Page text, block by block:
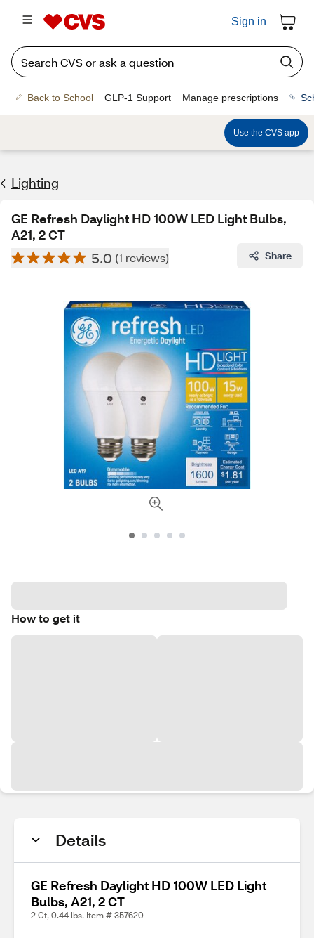
Sign in
Back to School GLP-1 Support Manage prescriptions
Use the CVS app
Lighting
GE Refresh Daylight HD 100W LED Light Bulbs,
A21, 2 CT
5.0 (1 reviews) Share
How to get it
Details
GE Refresh Daylight HD 100W LED Light
Bulbs, A21, 2 CT
2 Ct, 0.44 lbs. Item # 357620